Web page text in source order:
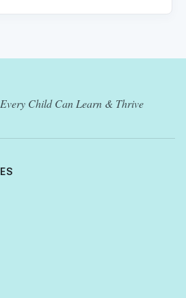
Every Child Can Learn & Thrive